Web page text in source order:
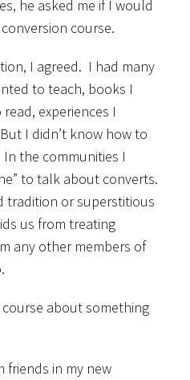
he asked me if I would
course.
I agreed. I had many
to teach, books I
experiences I
I didn’t know how to
the communities I
to talk about converts.
tradition or superstitious
us from treating
any other members of
about something
friends in my new